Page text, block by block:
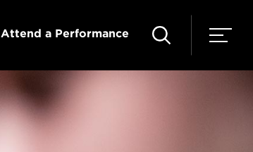
Attend a Performance